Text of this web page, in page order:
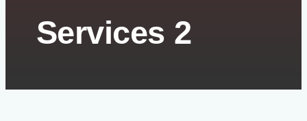
Services 2